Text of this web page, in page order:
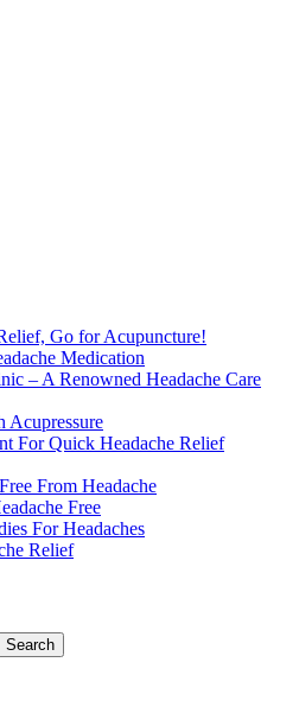
Go for Acupuncture!
Medication
– A Renowned Headache Care
Acupressure
For Quick Headache Relief
From Headache
Free
For Headaches
Relief